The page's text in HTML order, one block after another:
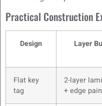
Practical Construction
Design Layer
Flat key
tag
2-layer
+ edge